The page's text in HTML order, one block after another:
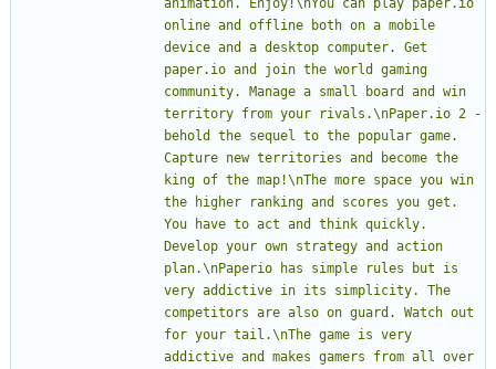
online and offline both on a mobile
device and a desktop computer. Get
paper.io and join the world gaming
community. Manage a small board and win
territory from your rivals.\nPaper.io 2 -
behold the sequel to the popular game.
Capture new territories and become the
king of the map!\nThe more space you win
the higher ranking and scores you get.
You have to act and think quickly.
Develop your own strategy and action
plan.\nPaperio has simple rules but is
very addictive in its simplicity. The
competitors are also on guard. Watch out
for your tail.\nThe game is very
addictive and makes gamers from all over